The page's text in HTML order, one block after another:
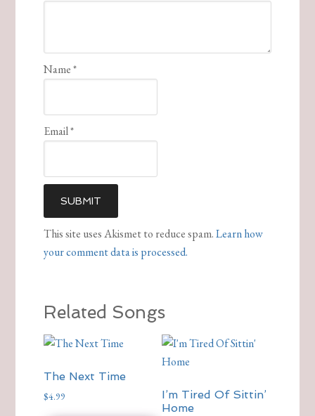
Name*
Email*
This site uses Akismet to reduce spam.Learn how
your comment data is processed.
Related Songs
The Next Time
$4.99
I’m Tired Of Sittin’
Home